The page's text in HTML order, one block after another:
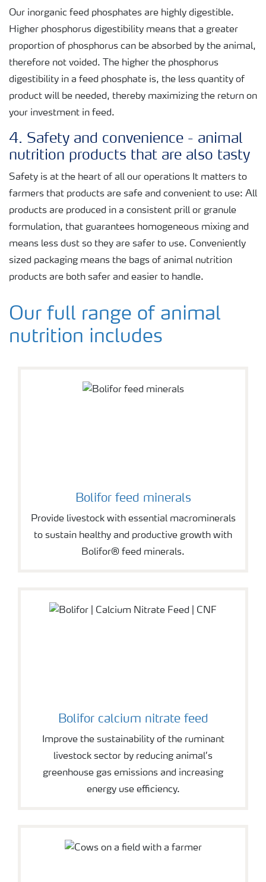
Our inorganic feed phosphates are highly digestible.
Higher phosphorus digestibility means that a greater
proportion of phosphorus can be absorbed by the animal,
therefore not voided. The higher the phosphorus
digestibility in a feed phosphate is, the less quantity of
product will be needed, thereby maximizing the return on
your investment in feed.
4. Safety and convenience - animal
nutrition products that are also tasty
Safety is at the heart of all our operations It matters to
farmers that products are safe and convenient to use: All
products are produced in a consistent prill or granule
formulation, that guarantees homogeneous mixing and
means less dust so they are safer to use. Conveniently
sized packaging means the bags of animal nutrition
products are both safer and easier to handle.
Our full range of animal
nutrition includes
Bolifor feed minerals
Provide livestock with essential macrominerals
to sustain healthy and productive growth with
Bolifor® feed minerals.
Bolifor calcium nitrate feed
Improve the sustainability of the ruminant
livestock sector by reducing animal’s
greenhouse gas emissions and increasing
energy use efficiency.